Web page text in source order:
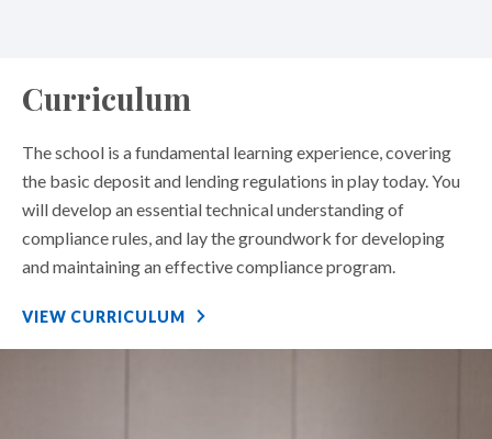
Curriculum
The school is a fundamental learning experience, covering
the basic deposit and lending regulations in play today. You
will develop an essential technical understanding of
compliance rules, and lay the groundwork for developing
and maintaining an effective compliance program.
VIEW CURRICULUM